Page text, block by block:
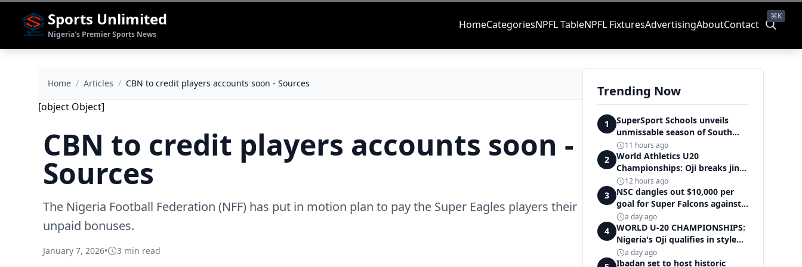
Sports Unlimited
Nigeria's Premier Sports News
HomeCategoriesNPFL TableNPFL FixturesAdvertisingAboutContact
⌘K
Home / Articles / CBN to credit players accounts soon - Sources
[object Object]
CBN to credit players accounts soon -
Sources
The Nigeria Football Federation (NFF) has put in motion plan to pay the Super Eagles players their
unpaid bonuses.
January 7, 2026• 3 min read
Trending Now
1
SuperSport Schools unveils
unmissable season of South
Africa's biggest school sport
11 hours ago
2
World Athletics U20
Championships: Oji breaks jinx,
enters Nigeria's athletics
history
12 hours ago
3
NSC dangles out $10,000 per
goal for Super Falcons against
Cameroon
a day ago
4
WORLD U-20 CHAMPIONSHIPS:
Nigeria's Oji qualifies in style
for women's shot put final
a day ago
Ibadan set to host historic